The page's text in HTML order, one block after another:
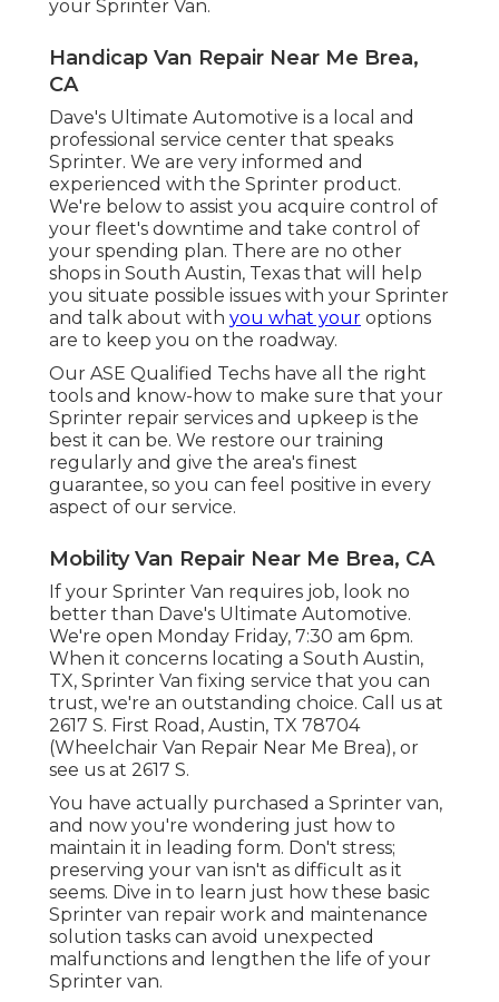
your Sprinter Van.
Handicap Van Repair Near Me Brea,
CA
Dave's Ultimate Automotive is a local and
professional service center that speaks
Sprinter. We are very informed and
experienced with the Sprinter product.
We're below to assist you acquire control of
your fleet's downtime and take control of
your spending plan. There are no other
shops in South Austin, Texas that will help
you situate possible issues with your Sprinter
and talk about with you what your options
are to keep you on the roadway.
Our ASE Qualified Techs have all the right
tools and know-how to make sure that your
Sprinter repair services and upkeep is the
best it can be. We restore our training
regularly and give the area's finest
guarantee, so you can feel positive in every
aspect of our service.
Mobility Van Repair Near Me Brea, CA
If your Sprinter Van requires job, look no
better than Dave's Ultimate Automotive.
We're open Monday Friday, 7:30 am 6pm.
When it concerns locating a South Austin,
TX, Sprinter Van fixing service that you can
trust, we're an outstanding choice. Call us at
2617 S. First Road, Austin, TX 78704
(Wheelchair Van Repair Near Me Brea), or
see us at 2617 S.
You have actually purchased a Sprinter van,
and now you're wondering just how to
maintain it in leading form. Don't stress;
preserving your van isn't as difficult as it
seems. Dive in to learn just how these basic
Sprinter van repair work and maintenance
solution tasks can avoid unexpected
malfunctions and lengthen the life of your
Sprinter van.